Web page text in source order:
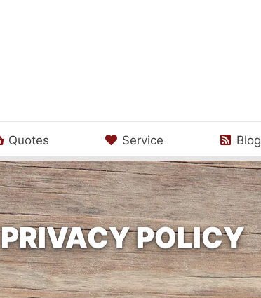
Quotes Service Blog
PRIVACY POLICY